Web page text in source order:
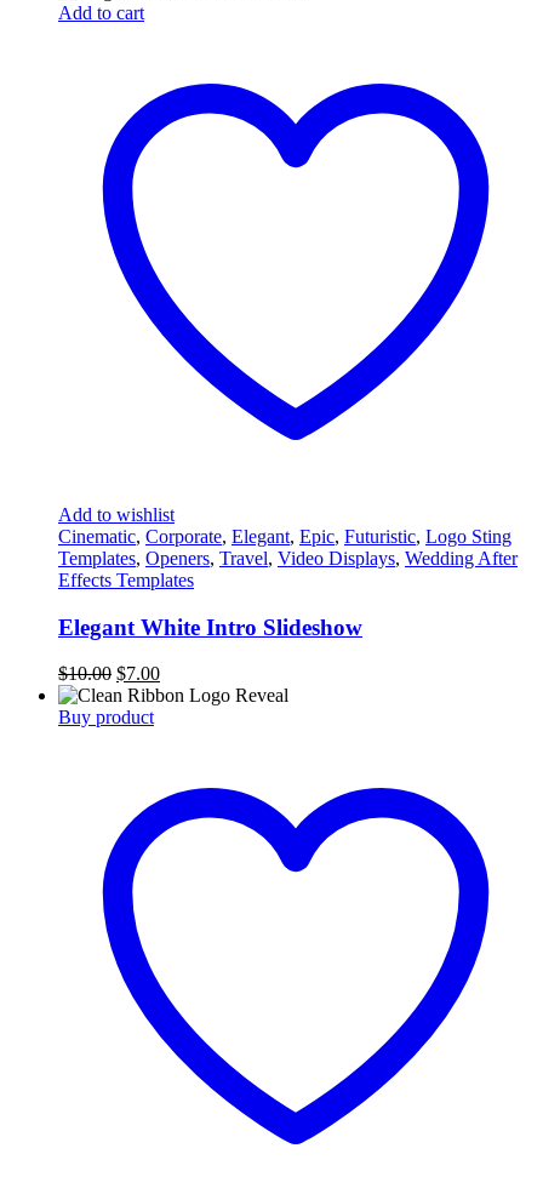
Add to cart
Add to wishlist
Cinematic, Corporate, Elegant, Epic, Futuristic, Logo Sting
Templates, Openers, Travel, Video Displays, Wedding After
Effects Templates
Elegant White Intro Slideshow
$10.00 Original
price
was:
$7.00Current
price
Buy product